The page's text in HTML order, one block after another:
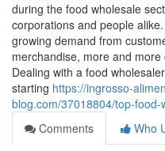
during the food wholesale
corporations and people
growing demand from
merchandise, more and
Dealing with a food
starting https://ingrosso-
blog.com/37018804/top-food-
Comments
Who